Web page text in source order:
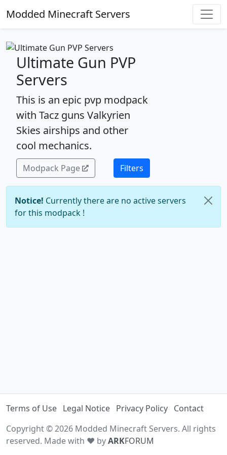
Modded Minecraft Servers
Ultimate Gun PVP
Servers
This is an epic pvp modpack
with Tacz guns Valkyrien
Skies airships and other
cool mechanics.
Modpack Page Filters
Notice! Currently there are no active servers
for this modpack !
Terms of Use Legal Notice Privacy Policy Contact
Copyright © 2026 Modded Minecraft Servers. All rights
reserved. Made with ♥ byARKFORUM